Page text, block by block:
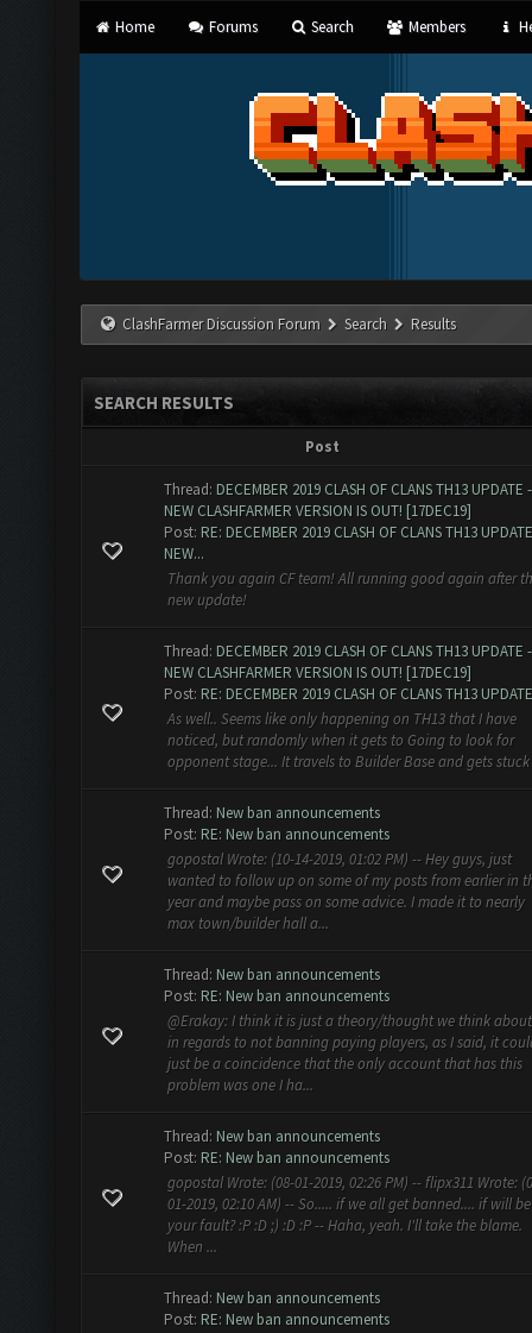
Home Forums Search Members
ClashFarmer Discussion Forum Search Results
SEARCH RESULTS
Post
Thread: DECEMBER 2019 CLASH OF CLANS TH13 UPDATE -
NEW CLASHFARMER VERSION IS OUT! [17DEC19]
Post: RE: DECEMBER 2019 CLASH OF CLANS TH13
NEW...
Thank you again CF team! All running good again after
new update!
Thread: DECEMBER 2019 CLASH OF CLANS TH13 UPDATE -
NEW CLASHFARMER VERSION IS OUT! [17DEC19]
Post: RE: DECEMBER 2019 CLASH OF CLANS TH13
As well.. Seems like only happening on TH13 that I have
noticed, but randomly when it gets to Going to look for
opponent stage... It travels to Builder Base and gets stuck
Thread: New ban announcements
Post: RE: New ban announcements
gopostal Wrote: (10-14-2019, 01:02 PM) -- Hey guys, just
wanted to follow up on some of my posts from earlier in
year and maybe pass on some advice. I made it to nearly
max town/builder hall a...
Thread: New ban announcements
Post: RE: New ban announcements
@Erakay: I think it is just a theory/thought we think about
in regards to not banning paying players, as I said, it
just be a coincidence that the only account that has this
problem was one I ha...
Thread: New ban announcements
Post: RE: New ban announcements
gopostal Wrote: (08-01-2019, 02:26 PM) -- flipx311 Wrote:
01-2019, 02:10 AM) -- So..... if we all get banned.... if will be
your fault? :P :D ;) :D :P -- Haha, yeah. I'll take the blame.
When ...
Thread: New ban announcements
Post: RE: New ban announcements